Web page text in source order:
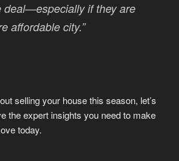
deal—especially if they are
affordable city.”
selling your house this season, let’s
the expert insights you need to make
today.